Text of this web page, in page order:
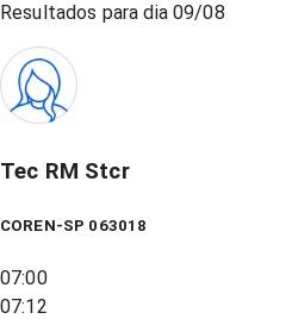
Resultados para dia09/08
Tec RM Stcr
COREN-SP 063018
07:00
07:12